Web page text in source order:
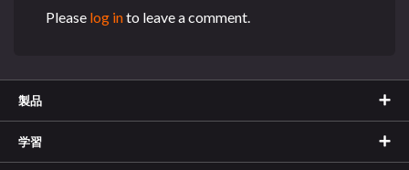
Please log into leave a comment.
製品
学習